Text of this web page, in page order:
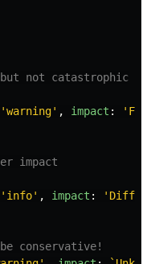
not catastrophic
'warning' , impact : '
impact
' info' , impact : '
conservative!